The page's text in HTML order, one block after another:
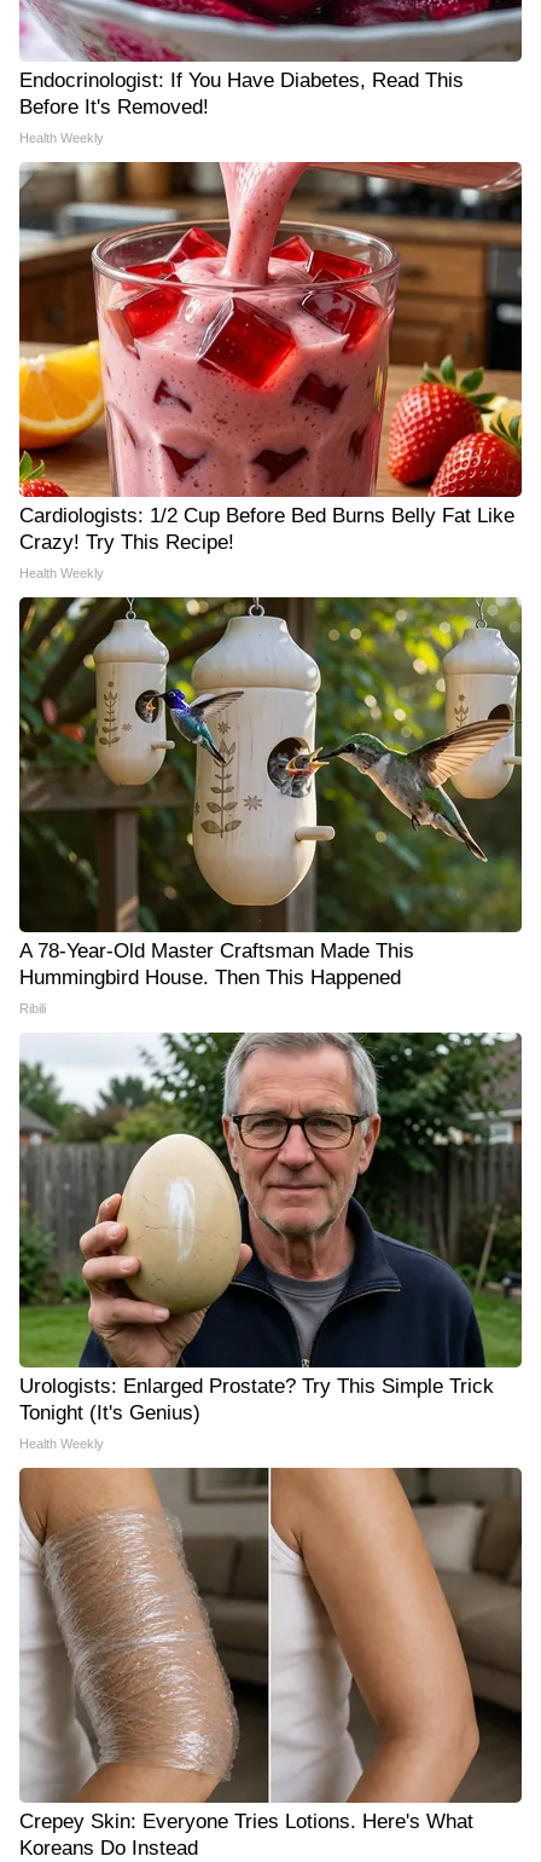
Endocrinologist: If You Have Diabetes, Read This
Before It's Removed!
Health Weekly
Cardiologists: 1/2 Cup Before Bed Burns Belly Fat Like
Crazy! Try This Recipe!
Health Weekly
A 78-Year-Old Master Craftsman Made This
Hummingbird House. Then This Happened
Ribili
Urologists: Enlarged Prostate? Try This Simple Trick
Tonight (It's Genius)
Health Weekly
Crepey Skin: Everyone Tries Lotions. Here's What
Koreans Do Instead